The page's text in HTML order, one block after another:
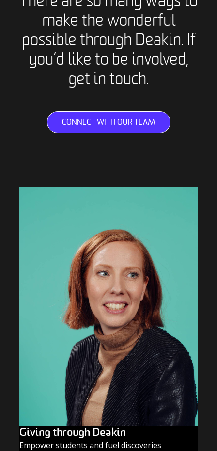
make the wonderful
possible through Deakin. If
you’d like to be involved,
get in touch.
CONNECT WITH OUR TEAM
Giving through Deakin
Empower students and fuel discoveries